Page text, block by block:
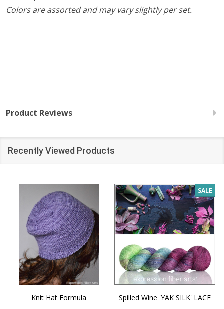
Colors are assorted and may vary slightly per set.
Product Reviews
Recently Viewed Products
Knit Hat Formula
SALE
Spilled Wine 'YAK SILK' LACE